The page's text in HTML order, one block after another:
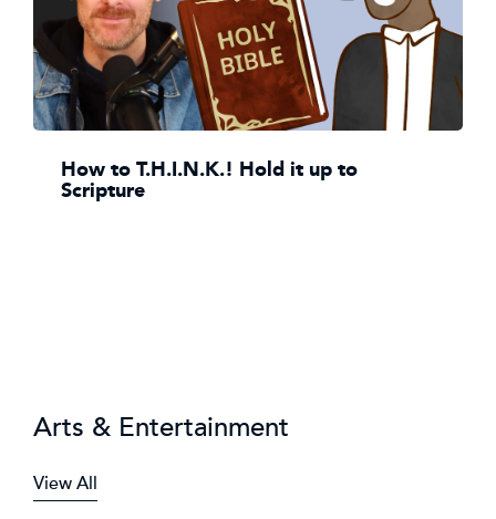
How to T.H.I.N.K.! Hold it up to
Scripture
Arts & Entertainment
View All